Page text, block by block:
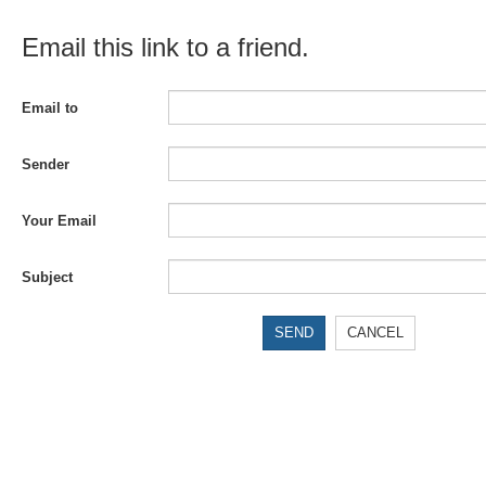
Email this link to a friend.
Email to
Sender
Your Email
Subject
SEND CANCEL